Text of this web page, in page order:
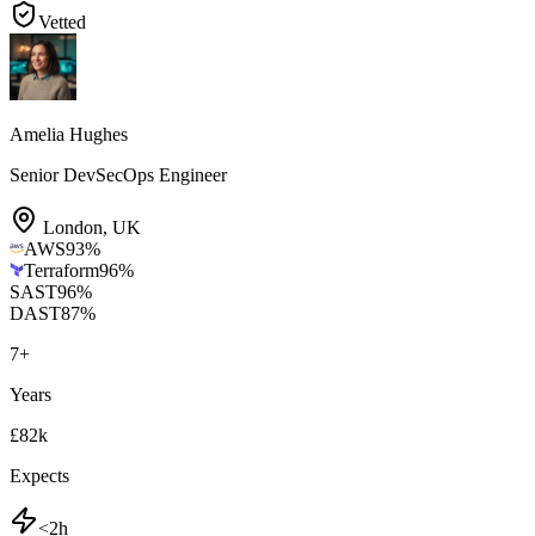
Vetted
Amelia Hughes
Senior DevSecOps Engineer
London, UK
AWS93%
Terraform96%
SAST96%
DAST87%
7+
Years
£82k
Expects
<2h